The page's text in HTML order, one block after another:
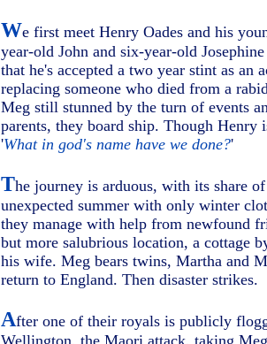
We first meet Henry Oades and his
year-old John and six-year-old
that he's accepted a two year stint as an
replacing someone who died from a
Meg still stunned by the turn of events
parents, they board ship. Though Henry
'What in god's name have we done?'
The journey is arduous, with its share
unexpected summer with only winter
they manage with help from newfound
but more salubrious location, a cottage
his wife. Meg bears twins, Martha and
return to England. Then disaster strikes.
After one of their royals is publicly
Wellington, the Maori attack, taking